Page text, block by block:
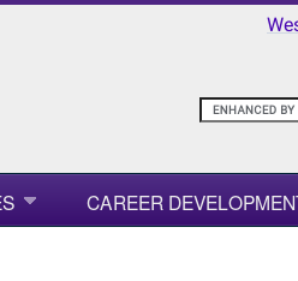
CAREER